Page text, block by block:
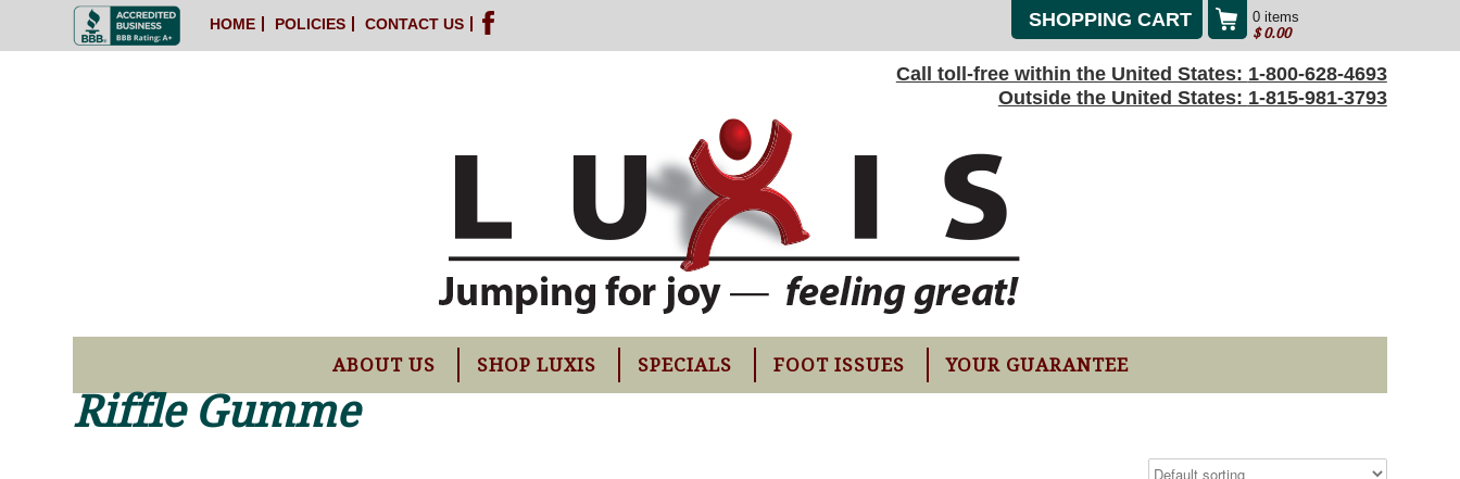
HOME POLICIES CONTACT US SHOPPING CART
0 items
$0.00
Call toll-free within the United States: 1-800-628-4693
Outside the United States: 1-815-981-3793
ABOUT US SHOP LUXIS SPECIALS FOOT ISSUES YOUR GUARANTEE
Riffle Gumme